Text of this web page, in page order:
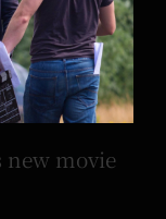
movie
new movie